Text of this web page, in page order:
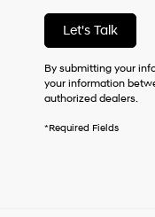
checking
I
agree
Hyundai,
dealers
Let's Talk
By submitting your
your information
authorized dealers.
*Required Fields